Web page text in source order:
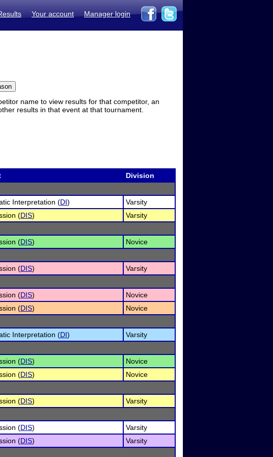
Your account Manager login
name to view results for that competitor, an
results in that event at that tournament.
Division
Interpretation (DI)
Varsity
(DIS)
Varsity
(DIS)
Novice
(DIS)
Varsity
(DIS)
Novice
(DIS)
Novice
Interpretation (DI)
Varsity
(DIS)
Novice
(DIS)
Novice
(DIS)
Varsity
(DIS)
Varsity
(DIS)
Varsity